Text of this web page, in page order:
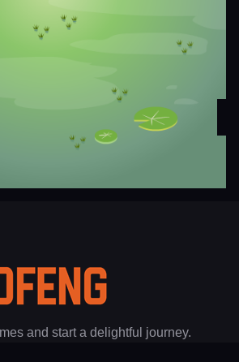
and start a delightful journey.